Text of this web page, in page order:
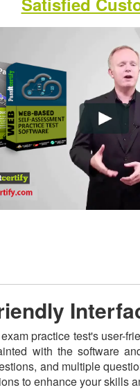
practice test's user-
with the software
and multiple
to enhance your skills